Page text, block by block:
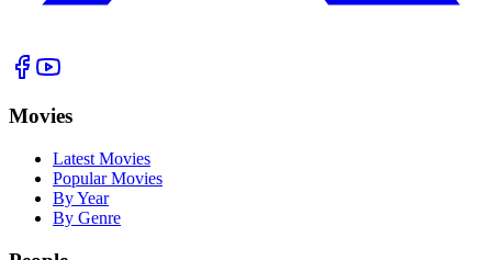
Movies
Latest Movies
Popular Movies
By Year
By Genre